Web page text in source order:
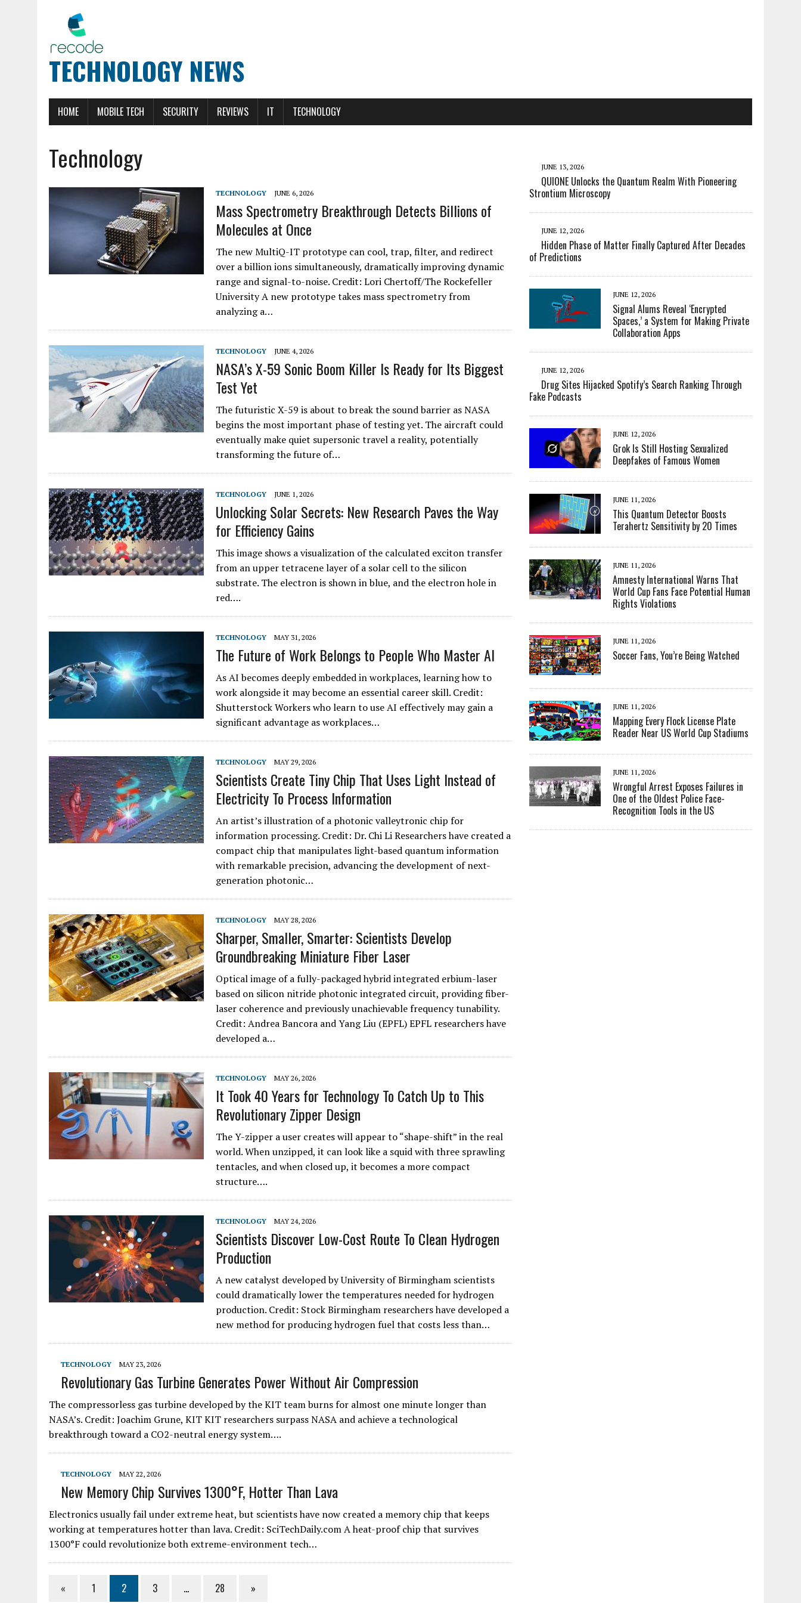
TECHNOLOGY NEWS
HOME MOBILE TECH SECURITY REVIEWS IT TECHNOLOGY
Technology
TECHNOLOGY JUNE 6, 2026
Mass Spectrometry Breakthrough Detects Billions of
Molecules at Once
The new MultiQ-IT prototype can cool, trap, filter, and redirect
over a billion ions simultaneously, dramatically improving dynamic
range and signal-to-noise. Credit: Lori Chertoff/The Rockefeller
University A new prototype takes mass spectrometry from
analyzing a…
TECHNOLOGY JUNE 4, 2026
NASA’s X-59 Sonic Boom Killer Is Ready for Its Biggest
Test Yet
The futuristic X-59 is about to break the sound barrier as NASA
begins the most important phase of testing yet. The aircraft could
eventually make quiet supersonic travel a reality, potentially
transforming the future of…
TECHNOLOGY JUNE 1, 2026
Unlocking Solar Secrets: New Research Paves the Way
for Efficiency Gains
This image shows a visualization of the calculated exciton transfer
from an upper tetracene layer of a solar cell to the silicon
substrate. The electron is shown in blue, and the electron hole in
red….
TECHNOLOGY MAY 31, 2026
The Future of Work Belongs to People Who Master AI
As AI becomes deeply embedded in workplaces, learning how to
work alongside it may become an essential career skill. Credit:
Shutterstock Workers who learn to use AI effectively may gain a
significant advantage as workplaces…
TECHNOLOGY MAY 29, 2026
Scientists Create Tiny Chip That Uses Light Instead of
Electricity To Process Information
An artist’s illustration of a photonic valleytronic chip for
information processing. Credit: Dr. Chi Li Researchers have created a
compact chip that manipulates light-based quantum information
with remarkable precision, advancing the development of next-
generation photonic…
TECHNOLOGY MAY 28, 2026
Sharper, Smaller, Smarter: Scientists Develop
Groundbreaking Miniature Fiber Laser
Optical image of a fully-packaged hybrid integrated erbium-laser
based on silicon nitride photonic integrated circuit, providing fiber-
laser coherence and previously unachievable frequency tunability.
Credit: Andrea Bancora and Yang Liu (EPFL) EPFL researchers have
developed a…
TECHNOLOGY MAY 26, 2026
It Took 40 Years for Technology To Catch Up to This
Revolutionary Zipper Design
The Y-zipper a user creates will appear to “shape-shift” in the real
world. When unzipped, it can look like a squid with three sprawling
tentacles, and when closed up, it becomes a more compact
structure….
TECHNOLOGY MAY 24, 2026
Scientists Discover Low-Cost Route To Clean Hydrogen
Production
A new catalyst developed by University of Birmingham scientists
could dramatically lower the temperatures needed for hydrogen
production. Credit: Stock Birmingham researchers have developed a
new method for producing hydrogen fuel that costs less than…
TECHNOLOGY MAY 23, 2026
Revolutionary Gas Turbine Generates Power Without Air Compression
The compressorless gas turbine developed by the KIT team burns for almost one minute longer than
NASA’s. Credit: Joachim Grune, KIT KIT researchers surpass NASA and achieve a technological
breakthrough toward a CO2-neutral energy system….
TECHNOLOGY MAY 22, 2026
New Memory Chip Survives 1300°F, Hotter Than Lava
Electronics usually fail under extreme heat, but scientists have now created a memory chip that keeps
working at temperatures hotter than lava. Credit: SciTechDaily.com A heat-proof chip that survives
1300°F could revolutionize both extreme-environment tech…
« 1 2 3 … 28 »
JUNE 13, 2026
QUIONE Unlocks the Quantum Realm With Pioneering
Strontium Microscopy
JUNE 12, 2026
Hidden Phase of Matter Finally Captured After Decades
of Predictions
JUNE 12, 2026
Signal Alums Reveal ‘Encrypted
Spaces,’ a System for Making Private
Collaboration Apps
JUNE 12, 2026
Drug Sites Hijacked Spotify’s Search Ranking Through
Fake Podcasts
JUNE 12, 2026
Grok Is Still Hosting Sexualized
Deepfakes of Famous Women
JUNE 11, 2026
This Quantum Detector Boosts
Terahertz Sensitivity by 20 Times
JUNE 11, 2026
Amnesty International Warns That
World Cup Fans Face Potential Human
Rights Violations
JUNE 11, 2026
Soccer Fans, You’re Being Watched
JUNE 11, 2026
Mapping Every Flock License Plate
Reader Near US World Cup Stadiums
JUNE 11, 2026
Wrongful Arrest Exposes Failures in
One of the Oldest Police Face-
Recognition Tools in the US